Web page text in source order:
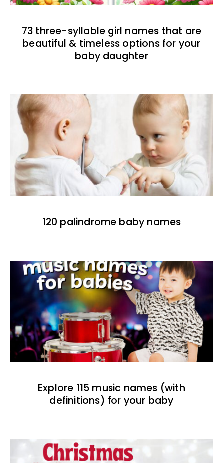
73 three-syllable girl names that are
beautiful & timeless options for your
baby daughter
120 palindrome baby names
Explore 115 music names (with
definitions) for your baby